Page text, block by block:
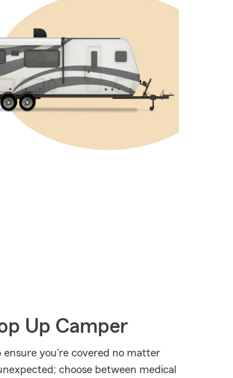
Up Camper
ensure you're covered no matter
choose between medical